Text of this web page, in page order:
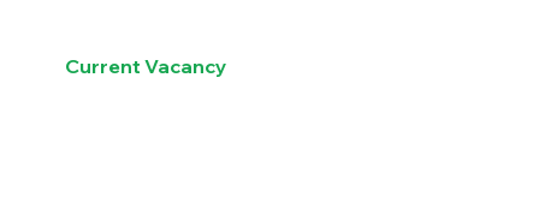
Current Vacancy